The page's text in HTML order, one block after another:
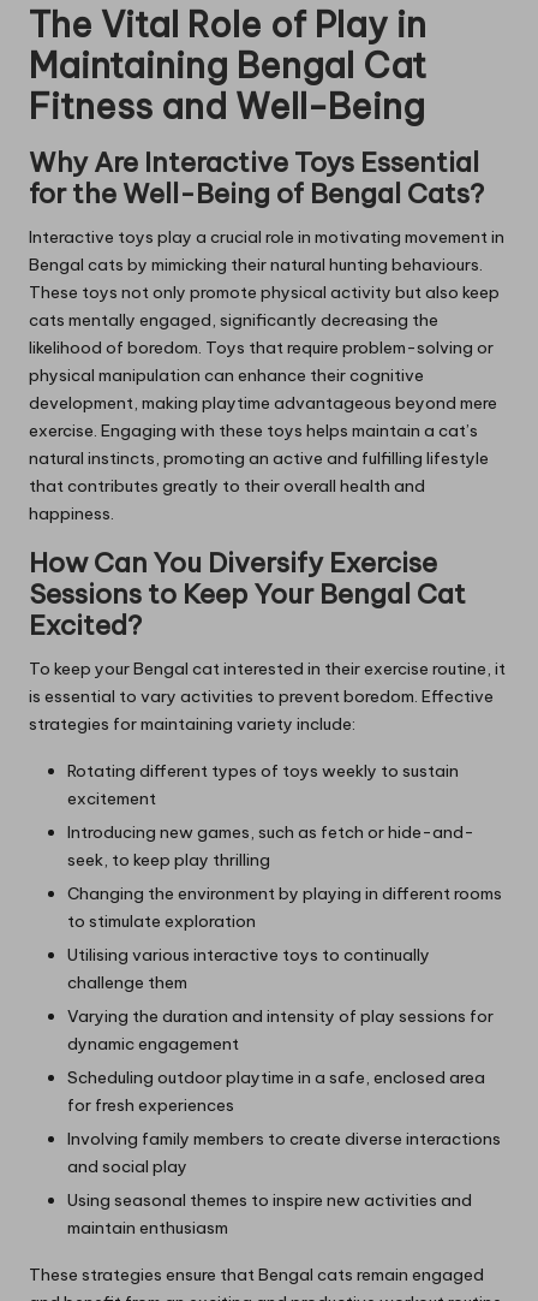
The Vital Role of Play in
Maintaining Bengal Cat
Fitness and Well-Being
Why Are Interactive Toys Essential
for the Well-Being of Bengal Cats?
Interactive toys play a crucial role in motivating movement in
Bengal cats by mimicking their natural hunting behaviours.
These toys not only promote physical activity but also keep
cats mentally engaged, significantly decreasing the
likelihood of boredom. Toys that require problem-solving or
physical manipulation can enhance their cognitive
development, making playtime advantageous beyond mere
exercise. Engaging with these toys helps maintain a cat’s
natural instincts, promoting an active and fulfilling lifestyle
that contributes greatly to their overall health and
happiness.
How Can You Diversify Exercise
Sessions to Keep Your Bengal Cat
Excited?
To keep your Bengal cat interested in their exercise routine, it
is essential to vary activities to prevent boredom. Effective
strategies for maintaining variety include:
Rotating different types of toys weekly to sustain
excitement
Introducing new games, such as fetch or hide-and-
seek, to keep play thrilling
Changing the environment by playing in different rooms
to stimulate exploration
Utilising various interactive toys to continually
challenge them
Varying the duration and intensity of play sessions for
dynamic engagement
Scheduling outdoor playtime in a safe, enclosed area
for fresh experiences
Involving family members to create diverse interactions
and social play
Using seasonal themes to inspire new activities and
maintain enthusiasm
These strategies ensure that Bengal cats remain engaged